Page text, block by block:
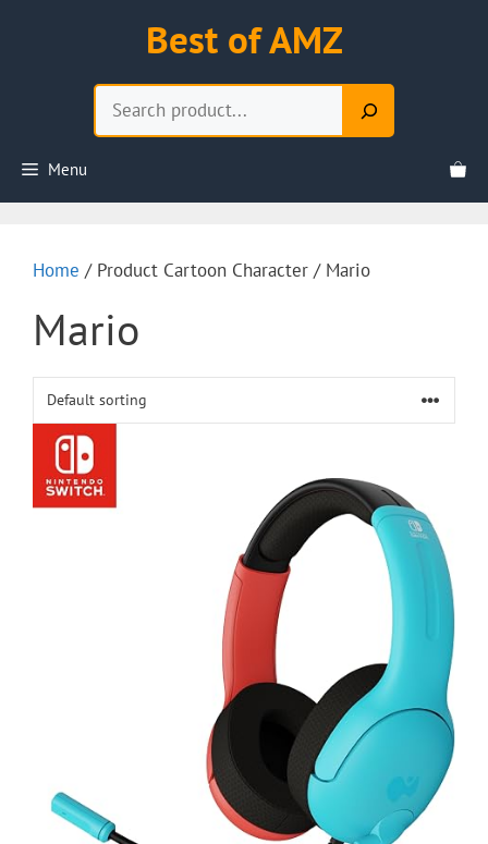
Best of AMZ
Menu
Home / Product Cartoon Character / Mario
Mario